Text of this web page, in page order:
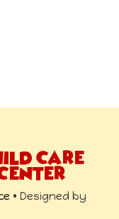
CARE
• Designed by